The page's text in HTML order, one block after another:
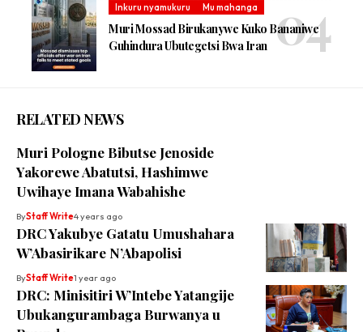
Inkuru nyamukuru Mu mahanga
Muri Mossad Birukanywe Kuko Bananiwe
Guhindura Ubutegetsi Bwa Iran
RELATED NEWS
Muri Pologne Bibutse Jenoside
Yakorewe Abatutsi, Hashimwe
Uwihaye Imana Wabahishe
ByStaff Write4 years ago
DRC Yakubye Gatatu Umushahara
W’Abasirikare N’Abapolisi
ByStaff Write1 year ago
DRC: Minisitiri W’Intebe Yatangije
Ubukangurambaga Burwanya u